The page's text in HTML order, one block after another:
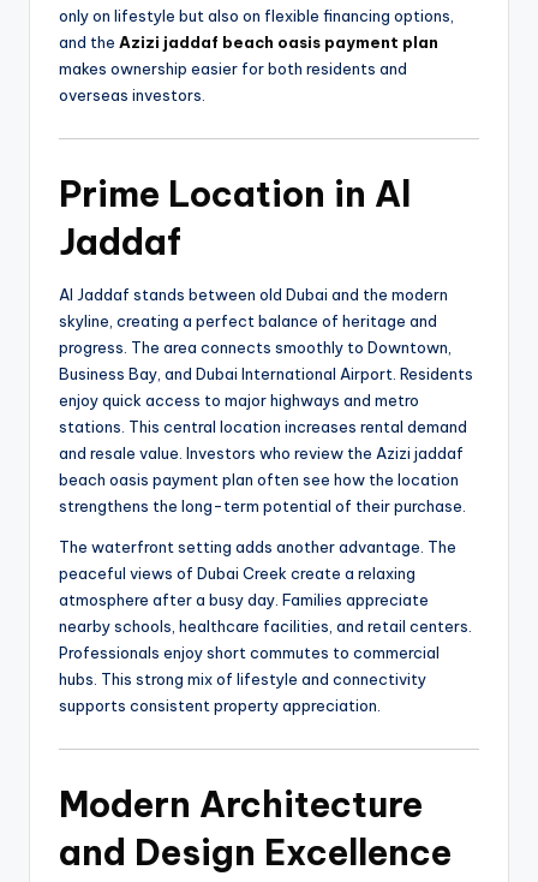
only on lifestyle but also on flexible financing options,
and the Azizi jaddaf beach oasis payment plan
makes ownership easier for both residents and
overseas investors.
Prime Location in Al
Jaddaf
Al Jaddaf stands between old Dubai and the modern
skyline, creating a perfect balance of heritage and
progress. The area connects smoothly to Downtown,
Business Bay, and Dubai International Airport. Residents
enjoy quick access to major highways and metro
stations. This central location increases rental demand
and resale value. Investors who review the Azizi jaddaf
beach oasis payment plan often see how the location
strengthens the long-term potential of their purchase.
The waterfront setting adds another advantage. The
peaceful views of Dubai Creek create a relaxing
atmosphere after a busy day. Families appreciate
nearby schools, healthcare facilities, and retail centers.
Professionals enjoy short commutes to commercial
hubs. This strong mix of lifestyle and connectivity
supports consistent property appreciation.
Modern Architecture
and Design Excellence